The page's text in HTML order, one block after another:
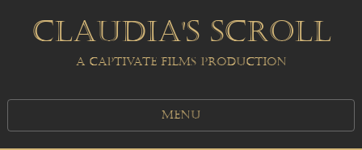
CLAUDIA'S SCROLL
A CAPTIVATE FILMS PRODUCTION
MENU